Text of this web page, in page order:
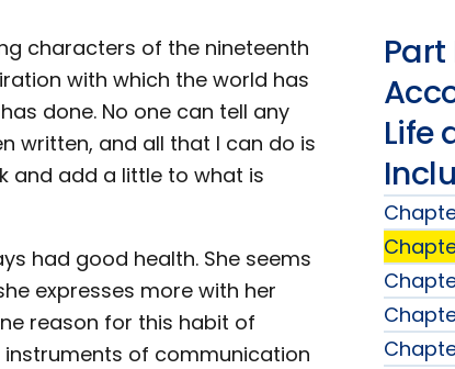
characters of the nineteenth
with which the world has
done. No one can tell any
written, and all that I can do is
and add a little to what is
had good health. She seems
expresses more with her
reason for this habit of
of communication
Life